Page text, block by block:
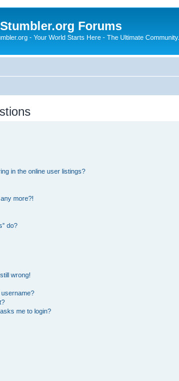
Forums
- Your World Starts Here - The Ultimate Community.
in the online user listings?
more?!
do?
wrong!
username?
me to login?